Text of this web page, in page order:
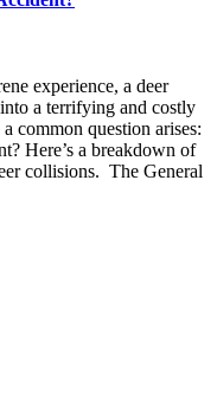
experience, a deer
a terrifying and costly
common question arises:
Here’s a breakdown of
collisions. The General